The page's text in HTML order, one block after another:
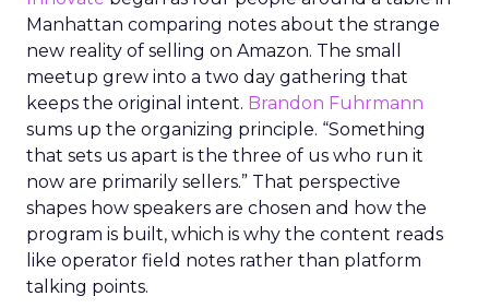
Manhattan comparing notes about the strange
new reality of selling on Amazon. The small
meetup grew into a two day gathering that
keeps the original intent. Brandon Fuhrmann
sums up the organizing principle. “Something
that sets us apart is the three of us who run it
now are primarily sellers.” That perspective
shapes how speakers are chosen and how the
program is built, which is why the content reads
like operator field notes rather than platform
talking points.